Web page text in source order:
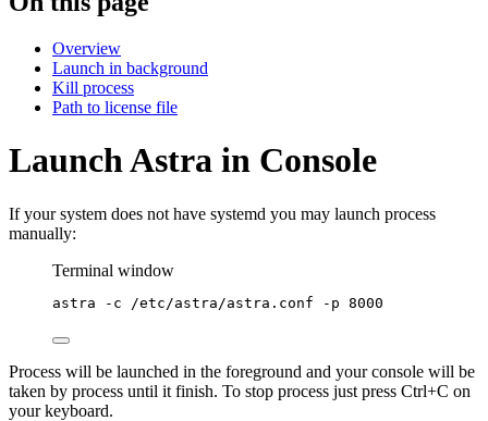
Overview
Launch in background
Kill process
Path to license file
Launch Astra in Console
If your system does not have systemd you may launch process
manually:
Terminal window
astra -c /etc/astra/astra.conf -p 8000
Process will be launched in the foreground and your console will be
taken by process until it finish. To stop process just press Ctrl+C on
your keyboard.